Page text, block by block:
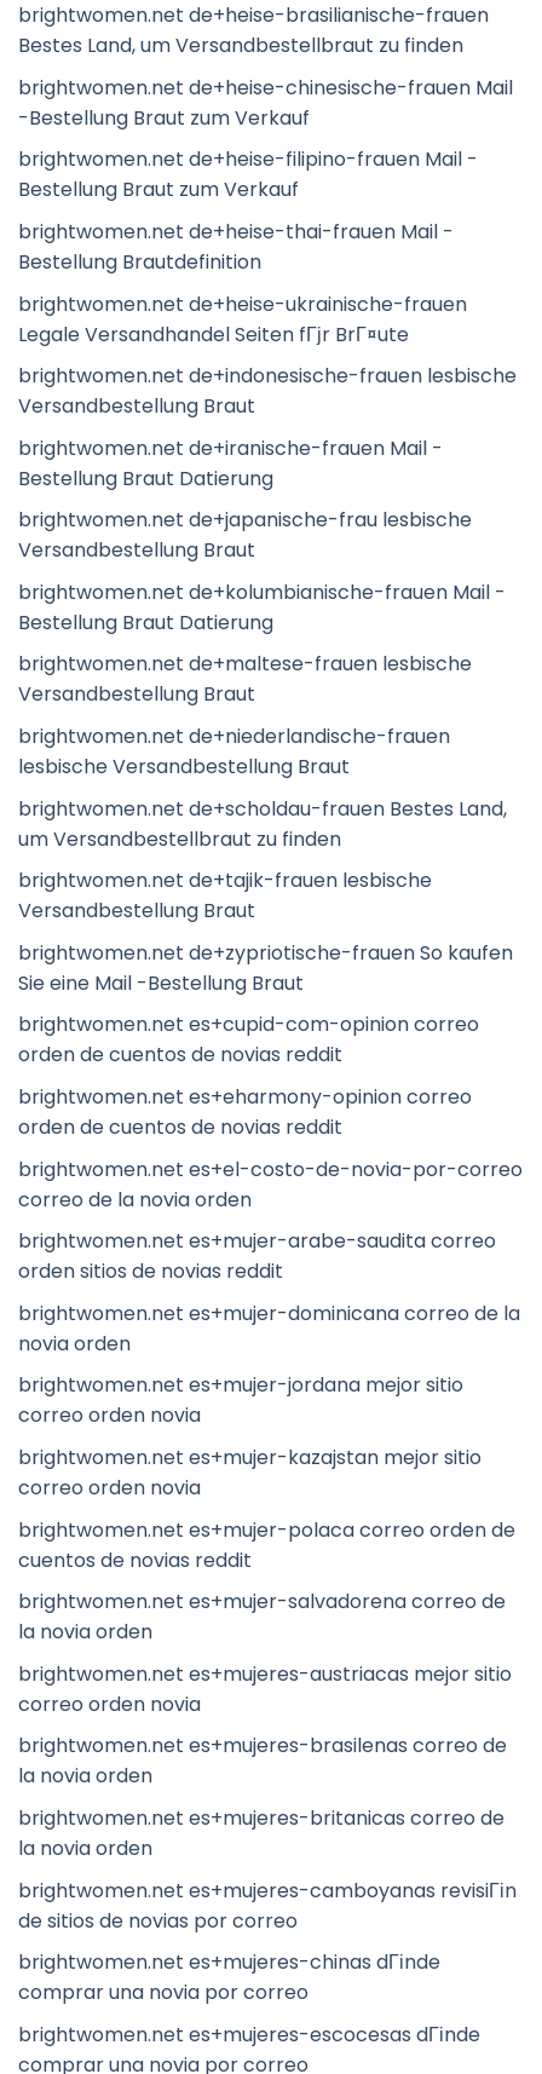
brightwomen.net de+heise-brasilianische-frauen
Bestes Land, um Versandbestellbraut zu finden
brightwomen.net de+heise-chinesische-frauen Mail
-Bestellung Braut zum Verkauf
brightwomen.net de+heise-filipino-frauen Mail -
Bestellung Braut zum Verkauf
brightwomen.net de+heise-thai-frauen Mail -
Bestellung Brautdefinition
brightwomen.net de+heise-ukrainische-frauen
Legale Versandhandel Seiten fГјr BrГ¤ute
brightwomen.net de+indonesische-frauen lesbische
Versandbestellung Braut
brightwomen.net de+iranische-frauen Mail -
Bestellung Braut Datierung
brightwomen.net de+japanische-frau lesbische
Versandbestellung Braut
brightwomen.net de+kolumbianische-frauen Mail -
Bestellung Braut Datierung
brightwomen.net de+maltese-frauen lesbische
Versandbestellung Braut
brightwomen.net de+niederlandische-frauen
lesbische Versandbestellung Braut
brightwomen.net de+scholdau-frauen Bestes Land,
um Versandbestellbraut zu finden
brightwomen.net de+tajik-frauen lesbische
Versandbestellung Braut
brightwomen.net de+zypriotische-frauen So kaufen
Sie eine Mail -Bestellung Braut
brightwomen.net es+cupid-com-opinion correo
orden de cuentos de novias reddit
brightwomen.net es+eharmony-opinion correo
orden de cuentos de novias reddit
brightwomen.net es+el-costo-de-novia-por-correo
correo de la novia orden
brightwomen.net es+mujer-arabe-saudita correo
orden sitios de novias reddit
brightwomen.net es+mujer-dominicana correo de la
novia orden
brightwomen.net es+mujer-jordana mejor sitio
correo orden novia
brightwomen.net es+mujer-kazajstan mejor sitio
correo orden novia
brightwomen.net es+mujer-polaca correo orden de
cuentos de novias reddit
brightwomen.net es+mujer-salvadorena correo de
la novia orden
brightwomen.net es+mujeres-austriacas mejor sitio
correo orden novia
brightwomen.net es+mujeres-brasilenas correo de
la novia orden
brightwomen.net es+mujeres-britanicas correo de
la novia orden
brightwomen.net es+mujeres-camboyanas revisiГіn
de sitios de novias por correo
brightwomen.net es+mujeres-chinas dГіnde
comprar una novia por correo
brightwomen.net es+mujeres-escocesas dГіnde
comprar una novia por correo